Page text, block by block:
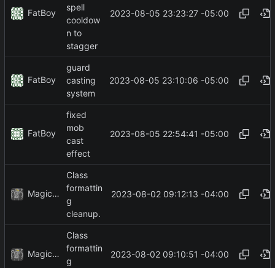
FatBoy
spell
cooldow
n to
stagger
2023-08-05 23:23:27 -05:00
FatBoy
guard
casting
system
2023-08-05 23:10:06 -05:00
FatBoy
fixed
mob
cast
effect
2023-08-05 22:54:41 -05:00
MagicBot
Class
formattin
g
cleanup.
2023-08-02 09:12:13 -04:00
MagicBot
Class
formattin
g
2023-08-02 09:10:51 -04:00